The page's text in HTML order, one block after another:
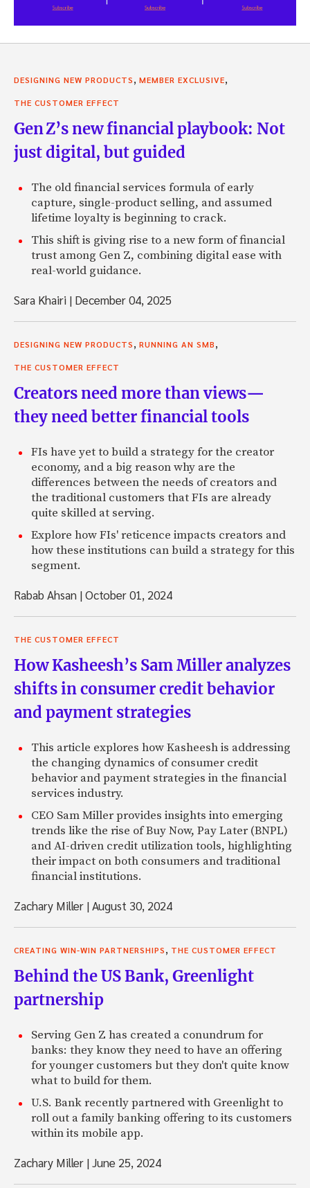
DESIGNING NEW PRODUCTS, MEMBER EXCLUSIVE,
THE CUSTOMER EFFECT
Gen Z’s new financial playbook: Not
just digital, but guided
The old financial services formula of early
capture, single-product selling, and assumed
lifetime loyalty is beginning to crack.
This shift is giving rise to a new form of financial
trust among Gen Z, combining digital ease with
real-world guidance.
Sara Khairi | December 04, 2025
DESIGNING NEW PRODUCTS, RUNNING AN SMB,
THE CUSTOMER EFFECT
Creators need more than views—
they need better financial tools
FIs have yet to build a strategy for the creator
economy, and a big reason why are the
differences between the needs of creators and
the traditional customers that FIs are already
quite skilled at serving.
Explore how FIs' reticence impacts creators and
how these institutions can build a strategy for this
segment.
Rabab Ahsan |October 01, 2024
THE CUSTOMER EFFECT
How Kasheesh’s Sam Miller analyzes
shifts in consumer credit behavior
and payment strategies
This article explores how Kasheesh is addressing
the changing dynamics of consumer credit
behavior and payment strategies in the financial
services industry.
CEO Sam Miller provides insights into emerging
trends like the rise of Buy Now, Pay Later (BNPL)
and AI-driven credit utilization tools, highlighting
their impact on both consumers and traditional
financial institutions.
Zachary Miller |August 30, 2024
CREATING WIN-WIN PARTNERSHIPS, THE CUSTOMER EFFECT
Behind the US Bank, Greenlight
partnership
Serving Gen Z has created a conundrum for
banks: they know they need to have an offering
for younger customers but they don't quite know
what to build for them.
U.S. Bank recently partnered with Greenlight to
roll out a family banking offering to its customers
within its mobile app.
Zachary Miller |June 25, 2024